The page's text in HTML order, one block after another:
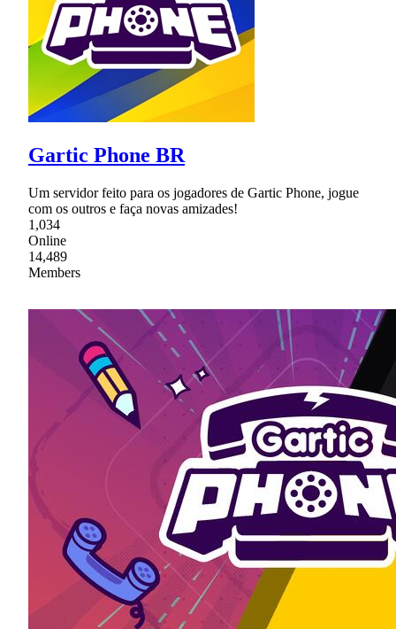
Gartic Phone BR
Um servidor feito para os jogadores de Gartic Phone, jogue
com os outros e faça novas amizades!
1,034
Online
14,489
Members